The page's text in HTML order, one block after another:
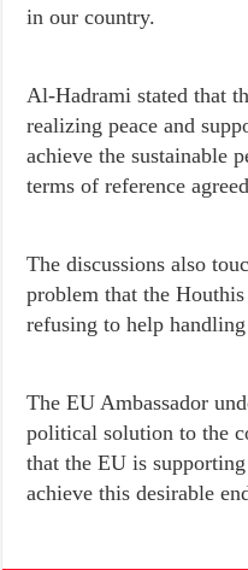
in our country.
Al-Hadrami stated that
realizing peace and
achieve the sustainable
terms of reference
The discussions also
problem that the
refusing to help
The EU Ambassador
political solution to the
that the EU is
achieve this desirable